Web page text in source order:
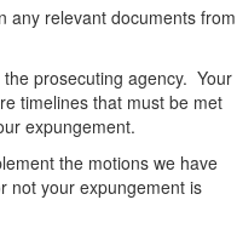
any relevant documents from
prosecuting agency. Your
timelines that must be met
expungement.
the motions we have
not your expungement is